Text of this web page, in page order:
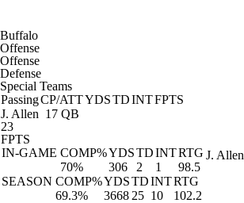
Buffalo
Offense
Offense
Defense
Special Teams
PassingCP/ATTYDSTDINTFPTS
J. Allen 17 QB
23
FPTS
IN-GAME COMP%YDSTDINTRTG
70%
306 2 1
98.5
SEASON COMP%YDSTDINTRTG
69.3%
3668 25 10 102.2
J. Allen